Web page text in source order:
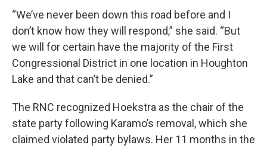
“We’ve never been down this road before and I
don’t know how they will respond,” she said. “But
we will for certain have the majority of the First
Congressional District in one location in Houghton
Lake and that can’t be denied.”
The RNC recognized Hoekstra as the chair of the
state party following Karamo’s removal, which she
claimed violated party bylaws. Her 11 months in the